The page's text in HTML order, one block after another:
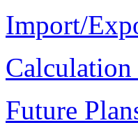
Import/
Calculation
Future